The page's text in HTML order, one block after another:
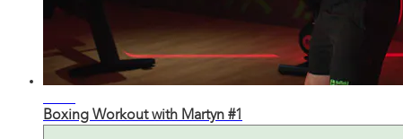
Boxing Workout with Martyn #1